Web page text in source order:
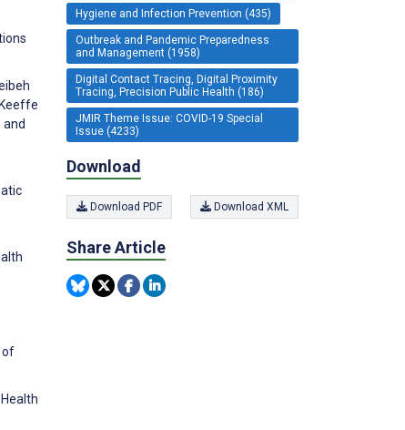
and
of
Hygiene and Infection Prevention (435)
Outbreak and Pandemic Preparedness
and Management (1958)
Digital Contact Tracing, Digital Proximity
Tracing, Precision Public Health (186)
JMIR Theme Issue: COVID-19 Special
Issue (4233)
Download
Download PDF Download XML
Share Article